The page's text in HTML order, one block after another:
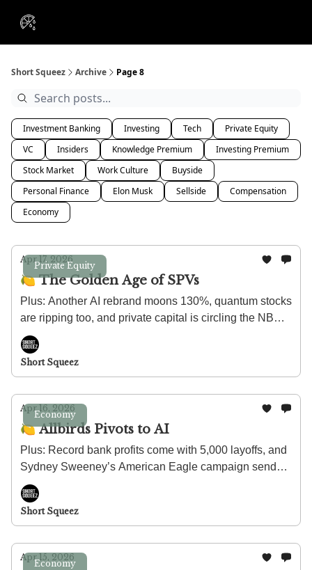
Short Squeez Archive Page 8
Investment Banking Investing Tech
Private Equity
VC
Insiders Knowledge Premium
Investing Premium
Stock Market
Work Culture
Buyside
Personal Finance
Elon Musk Sellside
Compensation
Economy
Private Equity
Apr 17, 2026
🍋 The Golden Age of SPVs
Plus: Another AI rebrand moons 130%, quantum stocks
are ripping too, and private capital is circling the NBA's
European expansion.
Short Squeez
Economy
Apr 16, 2026
🍋 Allbirds Pivots to AI
Plus: Record bank profits come with 5,000 layoffs, and
Sydney Sweeney’s American Eagle campaign sends
stock soaring.
Short Squeez
Economy
Apr 15, 2026